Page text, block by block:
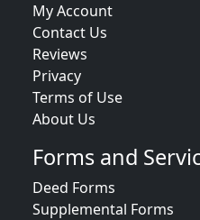
My Account
Contact Us
Reviews
Privacy
Terms of Use
About Us
Forms and
Deed Forms
Supplemental Forms